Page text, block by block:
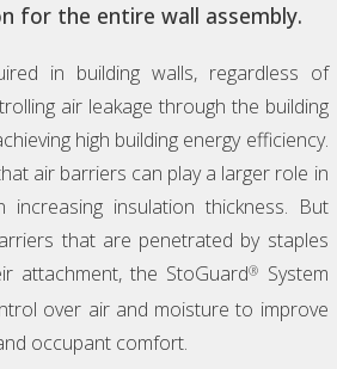
for the entire wall assembly.
in building walls, regardless of
air leakage through the building
high building energy efficiency.
air barriers can play a larger role in
increasing insulation thickness. But
that are penetrated by staples
attachment, the StoGuard®
System
over air and moisture to improve
occupant comfort.